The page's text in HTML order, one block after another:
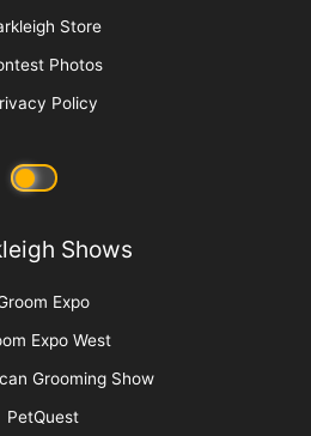
Store
Photos
Policy
Shows
Expo
Expo West
Grooming Show
PetQuest